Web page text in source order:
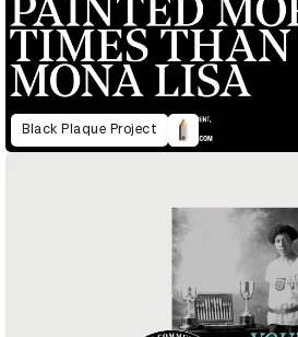
Black Plaque Project